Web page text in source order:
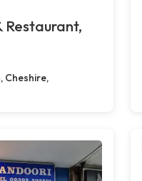
Restaurant,
Cheshire,